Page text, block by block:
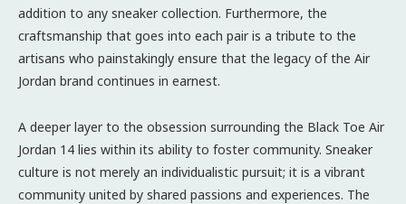
addition to any sneaker collection. Furthermore, the
craftsmanship that goes into each pair is a tribute to the
artisans who painstakingly ensure that the legacy of the Air
Jordan brand continues in earnest.
A deeper layer to the obsession surrounding the Black Toe Air
Jordan 14 lies within its ability to foster community. Sneaker
culture is not merely an individualistic pursuit; it is a vibrant
community united by shared passions and experiences. The